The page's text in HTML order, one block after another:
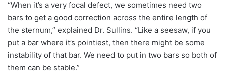
“When it’s a very focal defect, we sometimes need two
bars to get a good correction across the entire length of
the sternum,” explained Dr. Sullins. “Like a seesaw, if you
put a bar where it’s pointiest, then there might be some
instability of that bar. We need to put in two bars so both of
them can be stable.”